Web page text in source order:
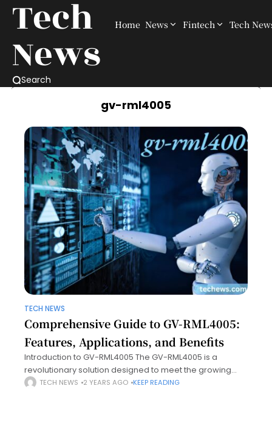
Tech
News
Home News Fintech Tech
Search
gv-rml4005
TECH NEWS
Comprehensive Guide to GV-RML4005:
Features, Applications, and Benefits
Introduction to GV-RML4005 The GV-RML4005 is a
revolutionary solution designed to meet the growing
demands for precision, efficiency, and adaptability in its
TECH NEWS 2 YEARS AGO KEEP READING